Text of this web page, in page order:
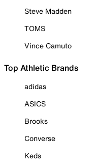
Steve Madden
TOMS
Vince Camuto
Top Athletic Brands
adidas
ASICS
Brooks
Converse
Keds